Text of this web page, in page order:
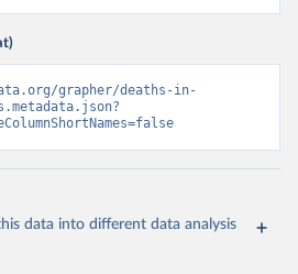
grapher/deaths-in-
data into different data analysis